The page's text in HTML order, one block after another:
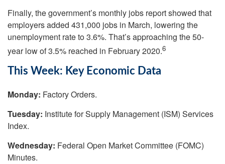
Finally, the government’s monthly jobs report showed that
employers added 431,000 jobs in March, lowering the
unemployment rate to 3.6%. That’s approaching the 50-
year low of 3.5% reached in February 2020.6
This Week: Key Economic Data
Monday: Factory Orders.
Tuesday: Institute for Supply Management (ISM) Services
Index.
Wednesday: Federal Open Market Committee (FOMC)
Minutes.